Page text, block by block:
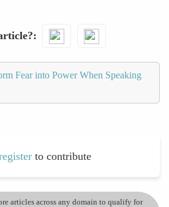
Fear into Power When Speaking
to contribute
articles across any domain to qualify for